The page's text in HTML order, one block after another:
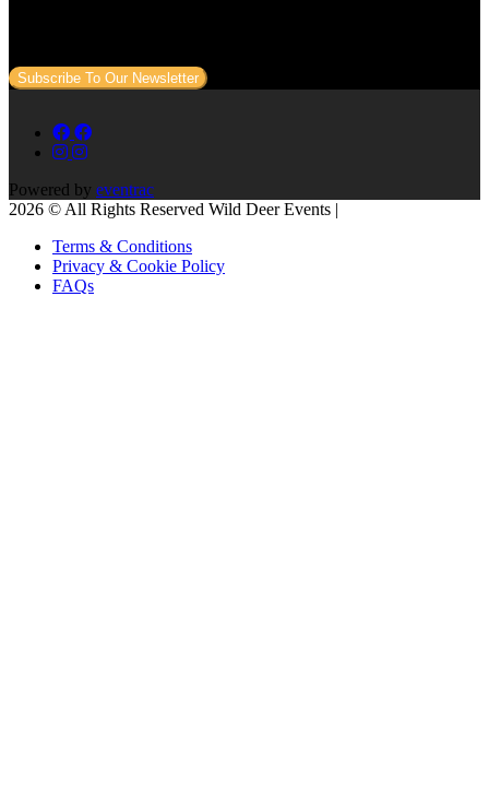
Subscribe To Our Newsletter
Powered by eventrac
2026 © All Rights Reserved Wild Deer Events |
Terms & Conditions
Privacy & Cookie Policy
FAQs